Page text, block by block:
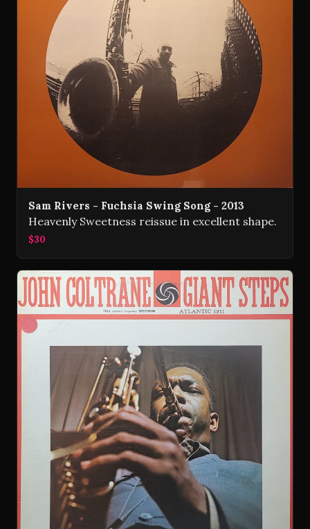
Sam Rivers - Fuchsia Swing Song - 2013
Heavenly Sweetness reissue in excellent shape.
$30